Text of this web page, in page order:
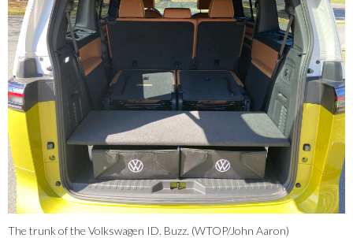
The trunk of the Volkswagen ID. Buzz. (WTOP/John Aaron)